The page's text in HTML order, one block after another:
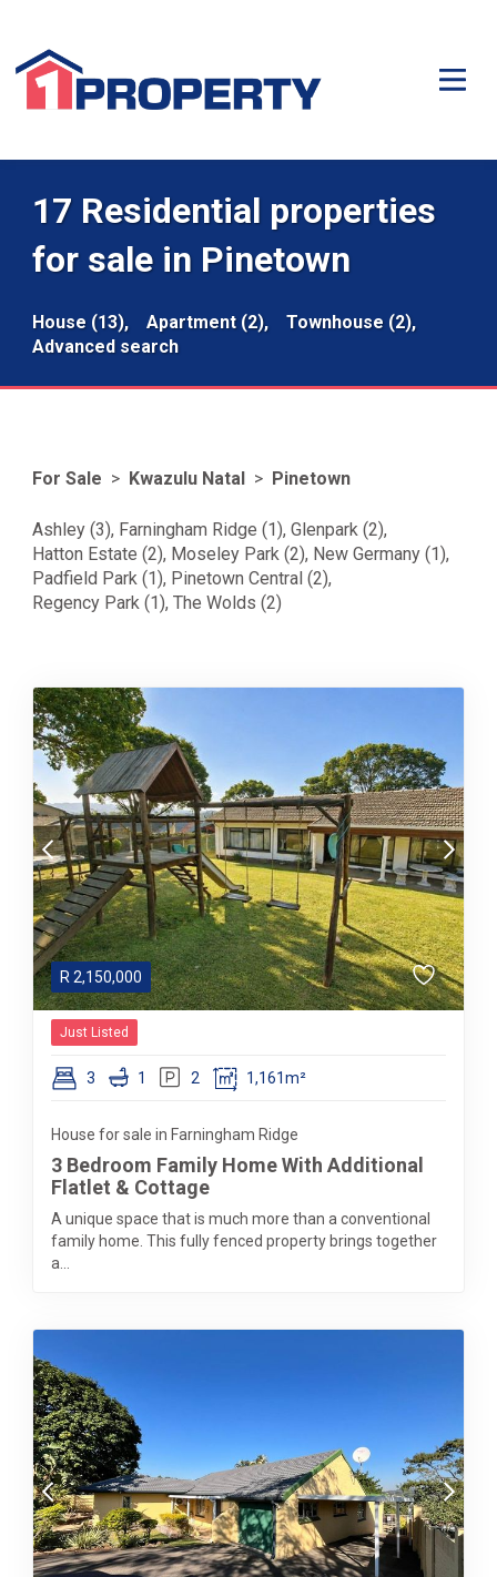
17 Residential properties
for sale in Pinetown
House (13), Apartment (2),
Townhouse (2),
Advanced search
For Sale > Kwazulu Natal > Pinetown
Ashley (3), Farningham Ridge (1), Glenpark (2),
Hatton Estate (2), Moseley Park (2), New Germany (1),
Padfield Park (1), Pinetown Central (2),
Regency Park (1), The Wolds (2)
R 2,150,000
Just Listed
3 1 2 1,161m²
House for sale in Farningham Ridge
3 Bedroom Family Home With Additional
Flatlet & Cottage
A unique space that is much more than a conventional
family home. This fully fenced property brings together
a...